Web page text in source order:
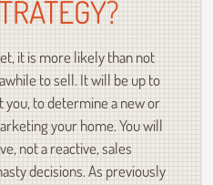
it is more likely than not
to sell. It will be up to
to determine a new or
your home. You will
not a reactive, sales
decisions. As previously